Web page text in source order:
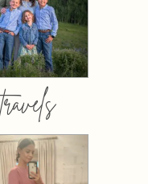
travels